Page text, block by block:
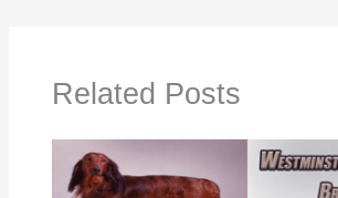
Related Posts